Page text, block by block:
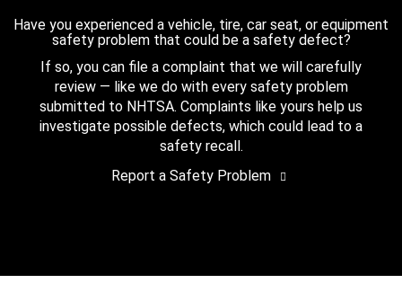
Have you experienced a vehicle, tire, car seat, or equipment
safety problem that could be a safety defect?
If so, you can file a complaint that we will carefully
review — like we do with every safety problem
submitted to NHTSA. Complaints like yours help us
investigate possible defects, which could lead to a
safety recall.
Report a Safety Problem